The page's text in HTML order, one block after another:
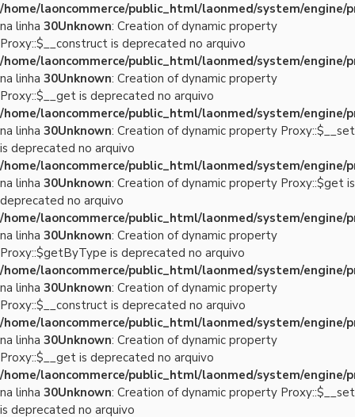
/home/laoncommerce/public_html/laonmed/system/engine/
na linha 30Unknown: Creation of dynamic property
Proxy::$__construct is deprecated no arquivo
/home/laoncommerce/public_html/laonmed/system/engine/
na linha 30Unknown: Creation of dynamic property
Proxy::$__get is deprecated no arquivo
/home/laoncommerce/public_html/laonmed/system/engine/
na linha 30Unknown: Creation of dynamic property Proxy::$__set
is deprecated no arquivo
/home/laoncommerce/public_html/laonmed/system/engine/
na linha 30Unknown: Creation of dynamic property Proxy::$get is
deprecated no arquivo
/home/laoncommerce/public_html/laonmed/system/engine/
na linha 30Unknown: Creation of dynamic property
Proxy::$getByType is deprecated no arquivo
/home/laoncommerce/public_html/laonmed/system/engine/
na linha 30Unknown: Creation of dynamic property
Proxy::$__construct is deprecated no arquivo
/home/laoncommerce/public_html/laonmed/system/engine/
na linha 30Unknown: Creation of dynamic property
Proxy::$__get is deprecated no arquivo
/home/laoncommerce/public_html/laonmed/system/engine/
na linha 30Unknown: Creation of dynamic property Proxy::$__set
is deprecated no arquivo